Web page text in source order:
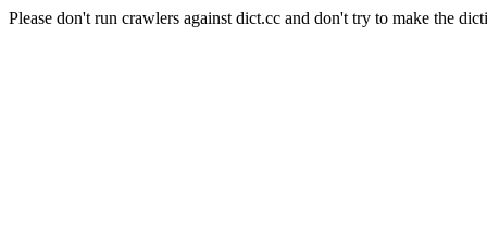
Please don't run crawlers against dict.cc and don't try to make the